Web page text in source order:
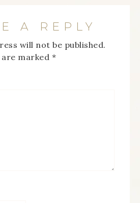
A REPLY
will not be published.
marked *